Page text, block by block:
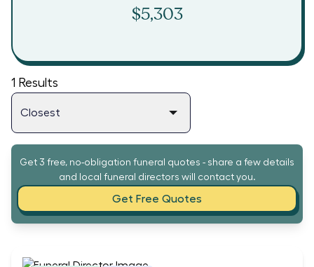
$5,303
1 Results
Get 3 free, no-obligation funeral quotes - share a few details
and local funeral directors will contact you.
Get Free Quotes